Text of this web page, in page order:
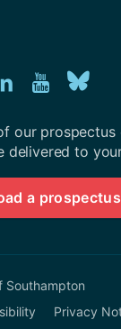
Connect
us
on
LinkedIn
Explore
us
on
our prospectus
delivered to
a prospectus
Privacy